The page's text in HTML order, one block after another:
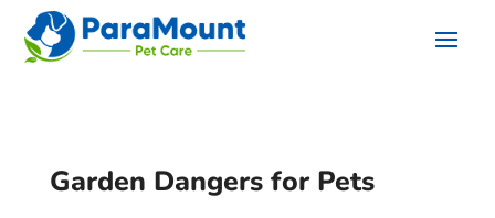
Garden Dangers for Pets